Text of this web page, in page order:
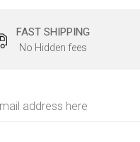
FAST SHIPPING
No Hidden fees